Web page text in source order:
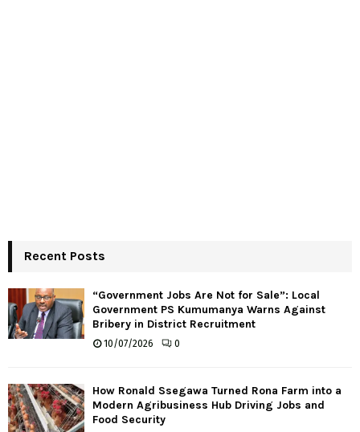
Recent Posts
“Government Jobs Are Not for Sale”: Local
Government PS Kumumanya Warns Against
Bribery in District Recruitment
10/07/2026 0
How Ronald Ssegawa Turned Rona Farm into a
Modern Agribusiness Hub Driving Jobs and
Food Security